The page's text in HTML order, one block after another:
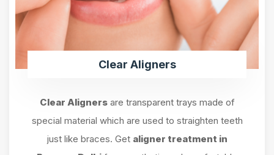
Clear Aligners
Clear Alignersare transparent trays made of
special material which are used to straighten teeth
just like braces. Get aligner treatment in